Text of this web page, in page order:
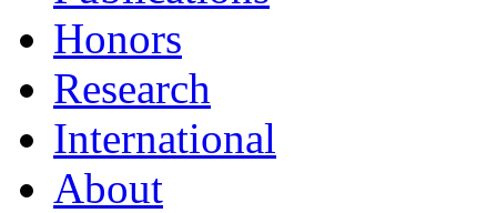
Honors
Research
International
About